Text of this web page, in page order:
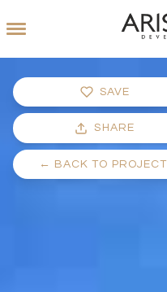
SAVE
SHARE
← BACK TO PROJECT